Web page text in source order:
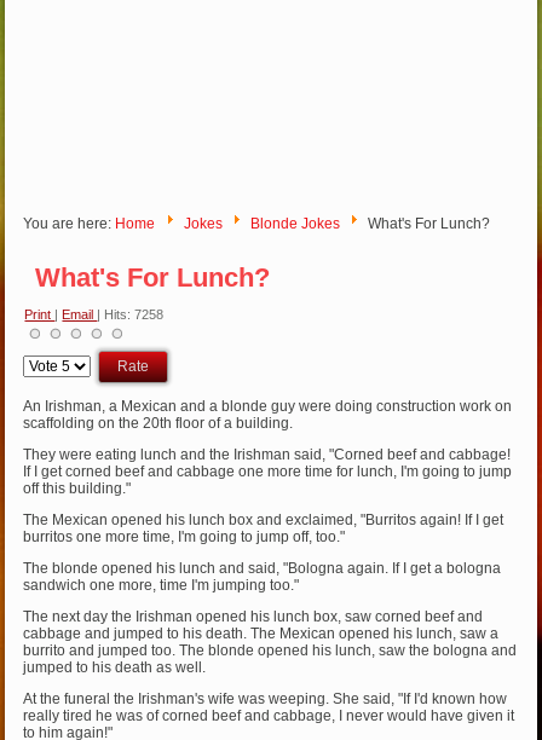
You are here: Home Jokes Blonde Jokes What's For Lunch?
What's For Lunch?
Print Email | Hits: 7258
Please
Rate
An Irishman, a Mexican and a blonde guy were doing construction work on
scaffolding on the 20th floor of a building.
They were eating lunch and the Irishman said, "Corned beef and cabbage!
If I get corned beef and cabbage one more time for lunch, I'm going to jump
off this building."
The Mexican opened his lunch box and exclaimed, "Burritos again! If I get
burritos one more time, I'm going to jump off, too."
The blonde opened his lunch and said, "Bologna again. If I get a bologna
sandwich one more, time I'm jumping too."
The next day the Irishman opened his lunch box, saw corned beef and
cabbage and jumped to his death. The Mexican opened his lunch, saw a
burrito and jumped too. The blonde opened his lunch, saw the bologna and
jumped to his death as well.
At the funeral the Irishman's wife was weeping. She said, "If I'd known how
really tired he was of corned beef and cabbage, I never would have given it
to him again!"